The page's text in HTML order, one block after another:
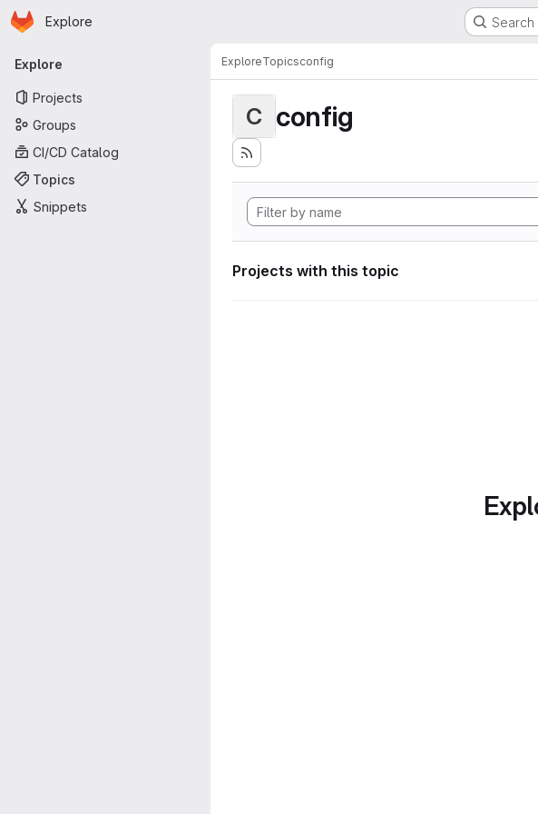
Skip to main content
Homepage
Explore
Primary navigation
Explore
Projects
Groups
CI/CD Catalog
Topics
Snippets
ExploreTopicsconfig
C config
Projects with this topic